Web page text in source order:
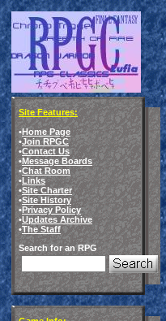
Site Features:
•Home Page
•Join RPGC
•Contact Us
•Message Boards
•Chat Room
•Links
•Site Charter
•Site History
•Privacy Policy
•Updates Archive
•The Staff
Search for an RPG